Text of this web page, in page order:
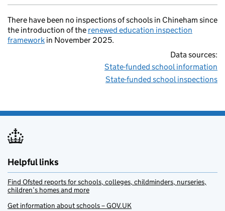
There have been no inspections of schools in Chineham since
the introduction of the renewed education inspection
framework in November 2025.
Data sources:
State-funded school information
State-funded school inspections
Helpful links
Find Ofsted reports for schools, colleges, childminders, nurseries,
children’s homes and more
Get information about schools – GOV.UK